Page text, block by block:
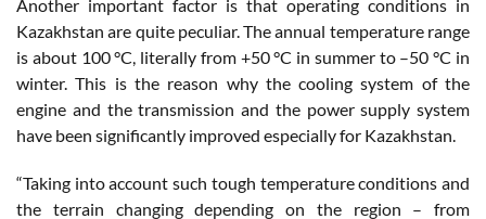
Another important factor is that operating conditions in
Kazakhstan are quite peculiar. The annual temperature range
is about 100 °C, literally from +50 °C in summer to –50 °C in
winter. This is the reason why the cooling system of the
engine and the transmission and the power supply system
have been significantly improved especially for Kazakhstan.
“Taking into account such tough temperature conditions and
the terrain changing depending on the region – from